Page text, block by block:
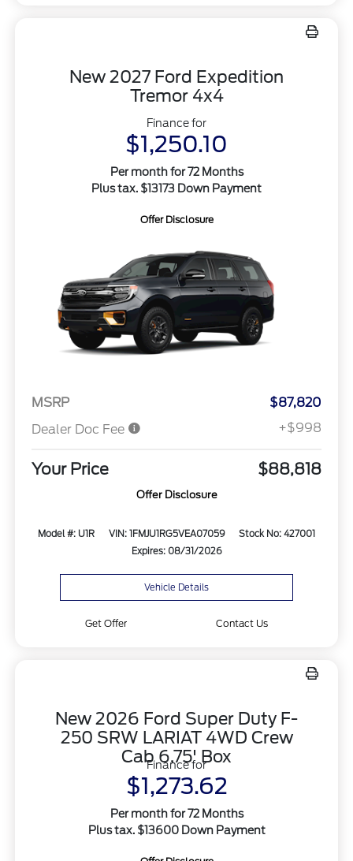
New 2027 Ford Expedition
Tremor 4x4
Finance for
$1,250.10
Per month for 72 Months
Plus tax. $13173 Down Payment
Offer Disclosure
MSRP
$87,820
Dealer Doc Fee
+$998
Your Price $88,818
Offer Disclosure
Model #: U1R VIN: 1FMJU1RG5VEA07059
Stock No: 427001
Expires: 08/31/2026
Vehicle Details
Get Offer Contact Us
New 2026 Ford Super Duty F-
250 SRW LARIAT 4WD Crew
Cab 6.75' Box
Finance for
$1,273.62
Per month for 72 Months
Plus tax. $13600 Down Payment